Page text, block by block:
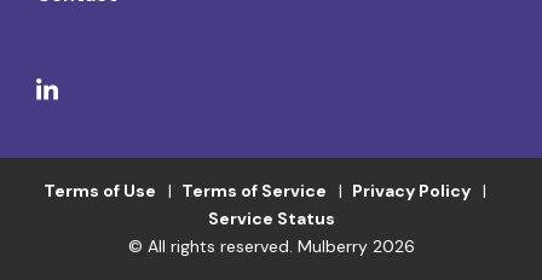
Terms of Use Terms of Service
Privacy Policy
Service Status
© All rights reserved. Mulberry 2026